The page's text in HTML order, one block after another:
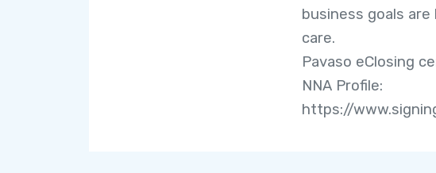
business goals
care.
Pavaso eClosing
NNA Profile:
https://